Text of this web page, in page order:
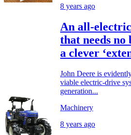
8 years ago
An all-
that needs
a clever
John Deere is
viable electric-drive
generation...
Machinery
8 years ago